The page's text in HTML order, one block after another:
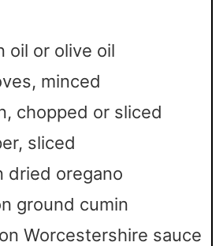
oil or olive oil
minced
chopped or sliced
sliced
dried oregano
ground cumin
Worcestershire sauce